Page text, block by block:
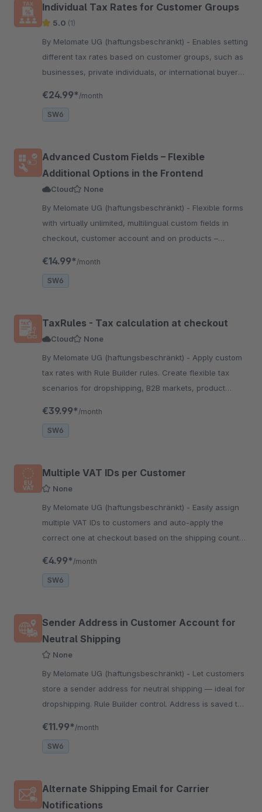
Individual Tax Rates for Customer Groups
5.0 (1)
By Melomate UG (haftungsbeschränkt) - Enables setting
different tax rates based on customer groups, such as
businesses, private individuals, or international buyers,
€24.99* /month
SW6
Advanced Custom Fields – Flexible
Additional Options in the Frontend
Cloud
None
By Melomate UG (haftungsbeschränkt) - Flexible forms
with virtually unlimited, multilingual custom fields in
checkout, customer account and on products –
€14.99* /month
SW6
TaxRules - Tax calculation at checkout
Cloud
None
By Melomate UG (haftungsbeschränkt) - Apply custom
tax rates with Rule Builder rules. Create flexible tax
scenarios for dropshipping, B2B markets, product
€39.99* /month
SW6
Multiple VAT IDs per Customer
None
By Melomate UG (haftungsbeschränkt) - Easily assign
multiple VAT IDs to customers and auto-apply the
correct one at checkout based on the shipping country.
€4.99* /month
SW6
Sender Address in Customer Account for
Neutral Shipping
None
By Melomate UG (haftungsbeschränkt) - Let customers
store a sender address for neutral shipping — ideal for
dropshipping. Rule Builder control. Address is saved to
€11.99* /month
SW6
Alternate Shipping Email for Carrier
Notifications